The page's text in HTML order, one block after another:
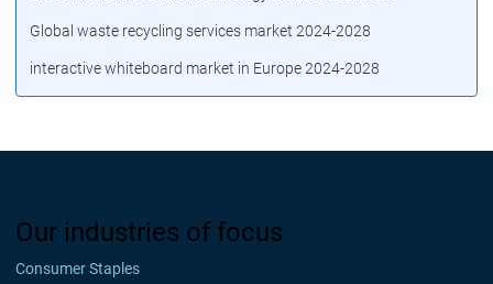
Global waste recycling services market 2024-2028
interactive whiteboard market in Europe 2024-2028
Our industries of focus
Consumer Staples